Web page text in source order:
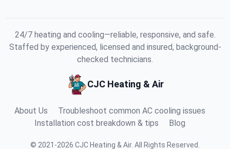
24/7 heating and cooling—reliable, responsive, and safe.
Staffed by experienced, licensed and insured, background-
checked technicians.
CJC Heating & Air
About Us
Troubleshoot common AC cooling issues
Installation cost breakdown & tips
Blog
© 2021 -2026 CJC Heating & Air. All Rights Reserved.